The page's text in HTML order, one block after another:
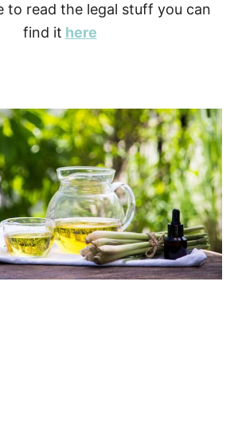
to read the legal stuff you can
find it here